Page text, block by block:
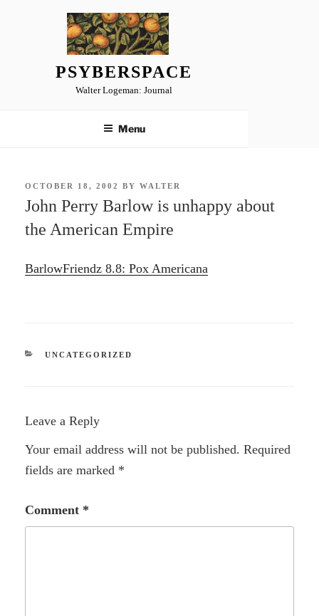
PSYBERSPACE
Walter Logeman: Journal
Menu
POSTED
OCTOBER 18, 2002 BYWALTER
John Perry Barlow is unhappy about
the American Empire
BarlowFriendz 8.8: Pox Americana
CATEGORIES
UNCATEGORIZED
Leave a Reply
Your email address will not be published. Required
fields are marked *
Comment *